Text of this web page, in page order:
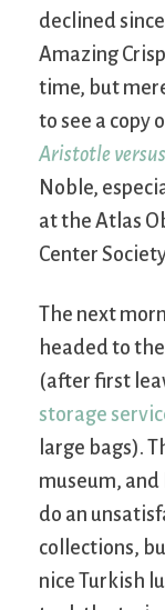
declined
Amazing
time, but
to see a copy
Aristotle
Noble,
at the Atlas
Center
The next
headed to the
(after first
storage
large bags).
museum, and
do an
collections,
nice Turkish